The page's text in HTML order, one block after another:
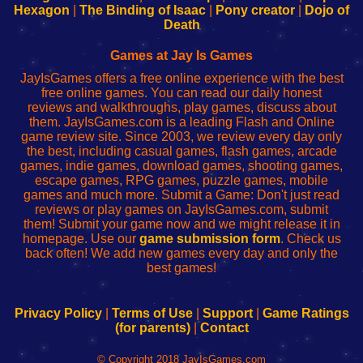
Your
de
administrador
red
Your
Fing-
configureren
Hexagon
The Binding of Isaac Pony creator
Dojo of
Death
Games at Jay Is Games
JayIsGames offers a free online experience with the best
free online games. You can read our daily honest
reviews and walkthroughs, play games, discuss about
them. JayIsGames.com is a leading Flash and Online
game review site. Since 2003, we review every day only
the best, including casual games, flash games, arcade
games, indie games, download games, shooting games,
escape games, RPG games, puzzle games, mobile
games and much more. Submit a Game: Don't just read
reviews or play games on JayIsGames.com, submit
them! Submit your game now and we might release it in
homepage. Use our game submission form. Check us
back often! We add new games every day and only the
best games!
Privacy Policy| Terms of Use| Support| Game Ratings
(for parents)| Contact
© Copyright 2018 JayIsGames.com